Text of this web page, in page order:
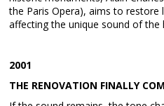
the Paris Opera), aims to
affecting the unique sound of the
2001
THE RENOVATION FINALLY